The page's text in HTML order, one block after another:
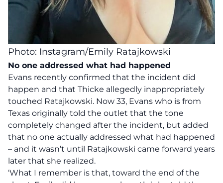
Photo: Instagram/Emily Ratajkowski
No one addressed what had happened
Evans recently confirmed that the incident did
happen and that Thicke allegedly inappropriately
touched Ratajkowski. Now 33, Evans who is from
Texas originally told the outlet that the tone
completely changed after the incident, but added
that no one actually addressed what had happened
– and it wasn’t until Ratajkowski came forward years
later that she realized.
‘What I remember is that, toward the end of the